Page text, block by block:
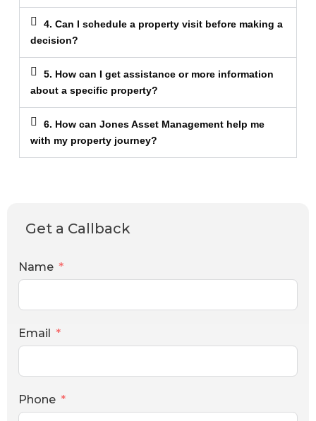
4. Can I schedule a property visit before making a
decision?
5. How can I get assistance or more information
about a specific property?
6. How can Jones Asset Management help me
with my property journey?
Get a Callback
Name
Email
Phone